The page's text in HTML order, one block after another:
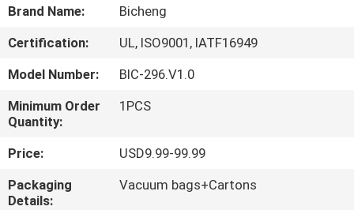
FACTORY
TOUR
QUALITY
CONTROL
Brand Name:
Bicheng
Certification:
UL, ISO9001, IATF16949
Model Number:
BIC-296.V1.0
Minimum Order
Quantity:
1PCS
Price:
USD9.99-99.99
Packaging
Details:
Vacuum bags+Cartons